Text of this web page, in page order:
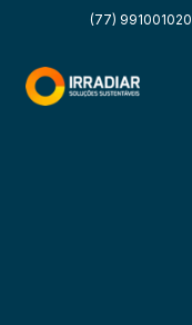
(77) 991001020